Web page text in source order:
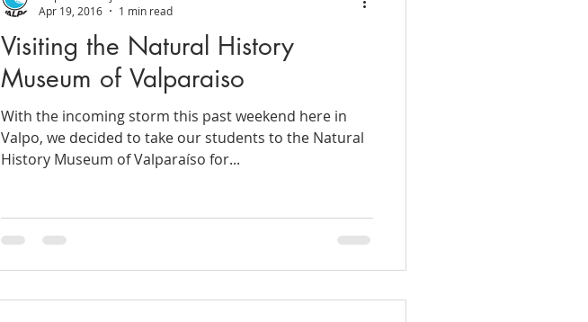
Visiting the Natural History
Museum of Valparaiso
With the incoming storm this past weekend here in
Valpo, we decided to take our students to the Natural
History Museum of Valparaíso for...
Apr 19, 2016
1 min read